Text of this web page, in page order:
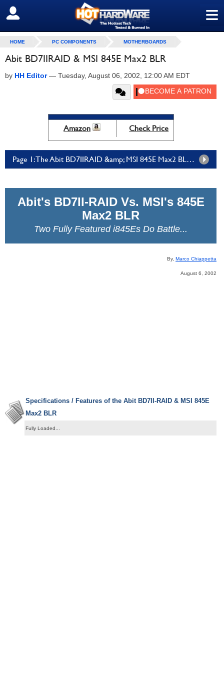
≡
SIGN OUT
HOME PC COMPONENTS MOTHERBOARDS
Abit BD7IIRAID & MSI 845E Max2 BLR
by HH Editor— Tuesday, August 06, 2002, 12:00 AM EDT
Amazon Check Price
Page 1: The Abit BD7IIRAID &amp; MSI 845E Max2 BLR - Page 1
Abit's BD7II-RAID Vs. MSI's 845E
Max2 BLR
Two Fully Featured i845Es Do Battle...
By, Marco Chiappetta
August 6, 2002
Specifications / Features of the Abit BD7II-RAID & MSI 845E
Max2 BLR
Fully Loaded...